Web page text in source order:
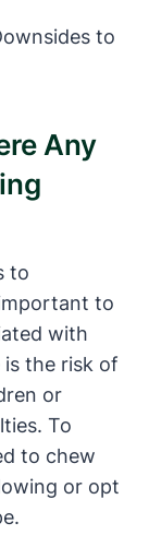
Any
to
to
with
the risk of
or
To
to chew
or opt